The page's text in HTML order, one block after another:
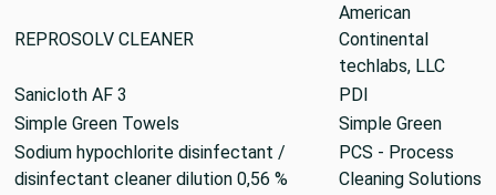
REPROSOLV CLEANER
American
Continental
techlabs, LLC
Sanicloth AF 3
PDI
Simple Green Towels
Simple Green
Sodium hypochlorite disinfectant /
disinfectant cleaner dilution 0,56 %
PCS - Process
Cleaning Solutions